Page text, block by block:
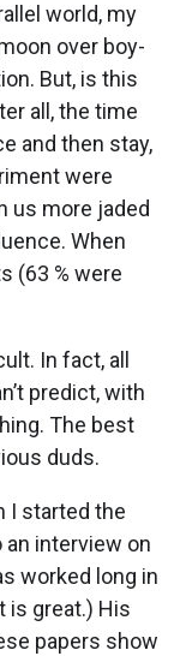
world, my
over boy-
But, is this
all, the time
and then stay,
were
us more jaded
When
(63 % were
In fact, all
predict, with
The best
duds.
I started the
interview on
worked long in
is great.) His
papers show